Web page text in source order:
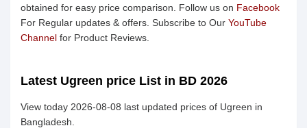
obtained for easy price comparison. Follow us on Facebook
For Regular updates & offers. Subscribe to Our YouTube
Channel for Product Reviews.
Latest Ugreen price List in BD 2026
View today 2026-08-08 last updated prices of Ugreen in
Bangladesh.